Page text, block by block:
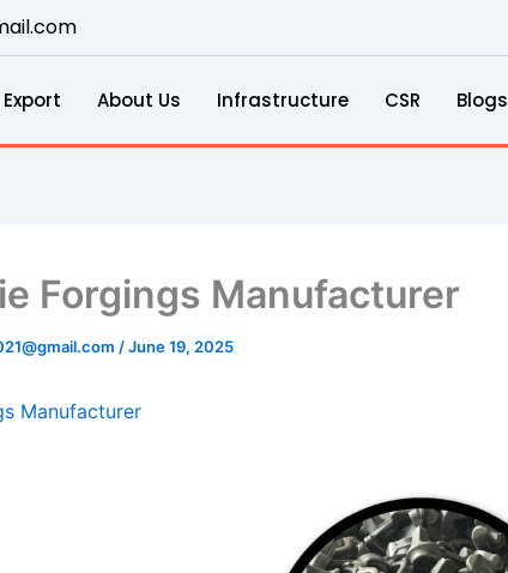
Export About Us Infrastructure CSR Blogs
Forgings Manufacturer
/June 19, 2025
Manufacturer